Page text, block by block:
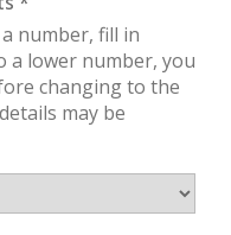
number, fill in
a lower number, you
changing to the
may be